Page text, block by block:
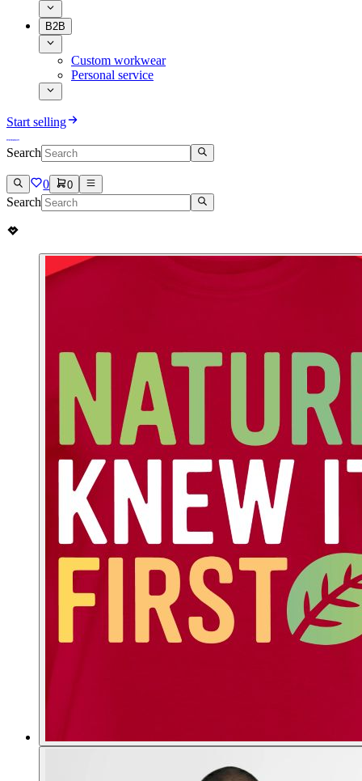
B2B
Custom workwear
Personal service
Start selling
Search
0 0
Search